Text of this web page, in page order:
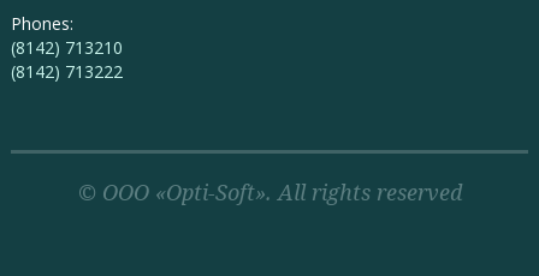
Phones:
(8142) 713210
(8142) 713222
© OOO «Opti-Soft». All rights reserved